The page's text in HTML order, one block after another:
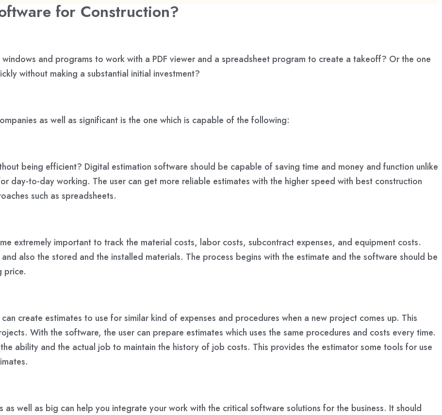
for Construction?
and programs to work with a PDF viewer and a spreadsheet program to create a takeoff? Or the one
without making a substantial initial investment?
as well as significant is the one which is capable of the following:
being efficient? Digital estimation software should be capable of saving time and money and function unlike
day-to-day working. The user can get more reliable estimates with the higher speed with best construction
such as spreadsheets.
extremely important to track the material costs, labor costs, subcontract expenses, and equipment costs.
also the stored and the installed materials. The process begins with the estimate and the software should be
price.
create estimates to use for similar kind of expenses and procedures when a new project comes up. This
With the software, the user can prepare estimates which uses the same procedures and costs every time.
ability and the actual job to maintain the history of job costs. This provides the estimator some tools for use
as well as big can help you integrate your work with the critical software solutions for the business. It should